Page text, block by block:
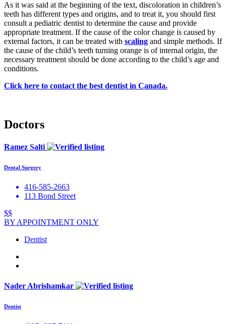
As it was said at the beginning of the text, discoloration in children’s
teeth has different types and origins, and to treat it, you should first
consult a pediatric dentist to determine the cause and provide
appropriate treatment. If the cause of the color change is caused by
external factors, it can be treated with scaling and simple methods. If
the cause of the child’s teeth turning orange is of internal origin, the
necessary treatment should be done according to the child’s age and
conditions.
Click here to contact the best dentist in Canada.
Doctors
Ramez Salti
Dental Surgery
416-585-2663
113 Bond Street
$$
BY APPOINTMENT ONLY
Dentist
Nader Abrishamkar
Dentist